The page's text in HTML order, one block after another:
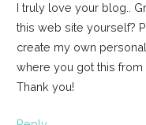
I truly love your blog..
this web site yourself?
create my own
where you got this
Thank you!